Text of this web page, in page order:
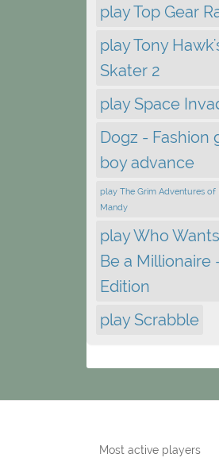
play Top Gear
play Tony
Skater 2
play Space
Dogz - Fashion
boy advance
play The Grim Adventures of
Mandy
play Who
Be a Millionaire
Edition
play Scrabble
Most active players